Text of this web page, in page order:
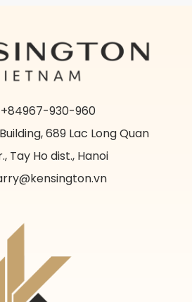
+84967-930-960
689 Lac Long Quan
Tay Ho dist., Hanoi